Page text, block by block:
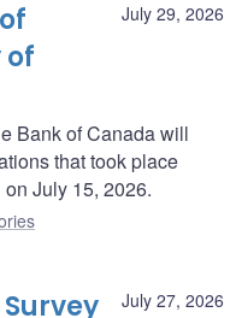
July 29, 2026
of
Bank of Canada will
that took place
July 15, 2026.
July 27, 2026